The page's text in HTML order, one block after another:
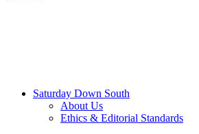
Saturday Down South
About Us
Ethics & Editorial Standards